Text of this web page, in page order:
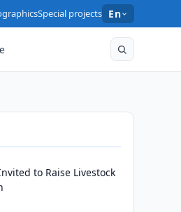
Special projects En
to Raise Livestock